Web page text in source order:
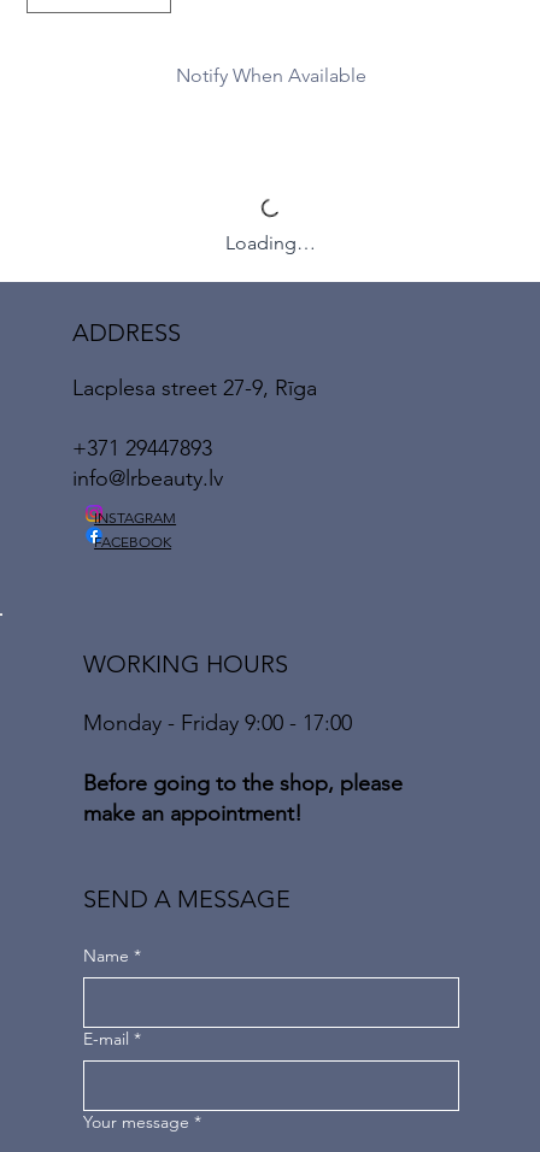
Notify When Available
Loading…
ADDRESS
Lacplesa street 27-9, Rīga
+371 29447893
info@lrbeauty.lv
INSTAGRAM
FACEBOOK
WORKING HOURS
Monday - Friday 9:00 - 17:00
Before going to the shop, please
make an appointment!
SEND A MESSAGE
Name *
E-mail *
Your message *